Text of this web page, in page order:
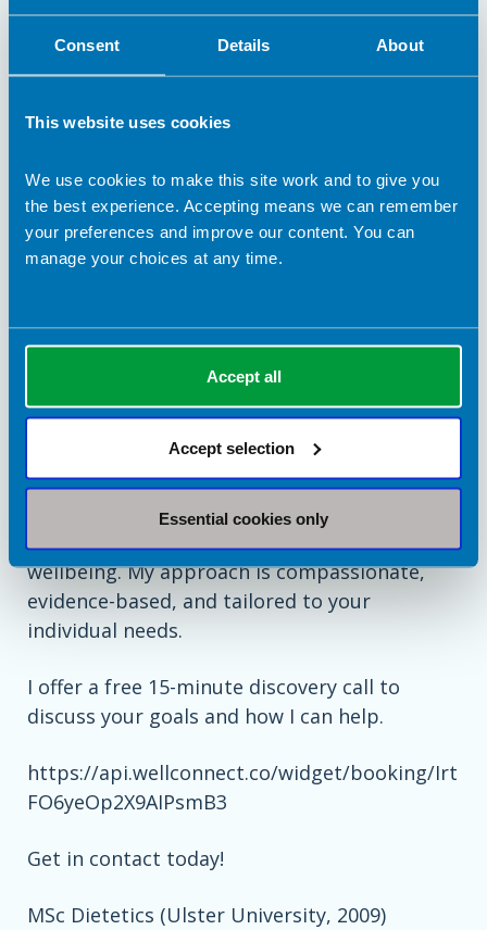
Consent Details About
This website uses cookies
We use cookies to make this site work and to give you
the best experience. Accepting means we can remember
your preferences and improve our content. You can
manage your choices at any time.
Accept all
Accept selection
Essential cookies only
- Feel empowered to take control of their
health.
I also support clients with a range of
restriction, chronic dieting, binge eating, and
compensatory behaviours. For those
recovering from eating disorders, I provide a
recovery with kindness and curiosity. I offer a
guided self-help programme for overcoming
eating difficulties.
I will empower you to improve your health
behaviours. I’m passionate about challenging
weight stigma and supporting people of all
body sizes to improve their health and
wellbeing. My approach is compassionate,
evidence-based, and tailored to your
individual needs.
I offer a free 15-minute discovery call to
discuss your goals and how I can help.
https://api.wellconnect.co/widget/booking/Irt
FO6yeOp2X9AIPsmB3
Get in contact today!
MSc Dietetics (Ulster University, 2009)